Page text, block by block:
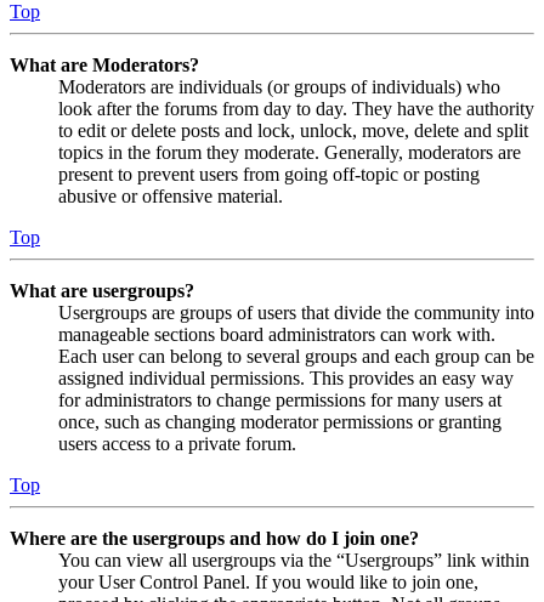
Top
What are Moderators?
Moderators are individuals (or groups of individuals) who
look after the forums from day to day. They have the authority
to edit or delete posts and lock, unlock, move, delete and split
topics in the forum they moderate. Generally, moderators are
present to prevent users from going off-topic or posting
abusive or offensive material.
Top
What are usergroups?
Usergroups are groups of users that divide the community into
manageable sections board administrators can work with.
Each user can belong to several groups and each group can be
assigned individual permissions. This provides an easy way
for administrators to change permissions for many users at
once, such as changing moderator permissions or granting
users access to a private forum.
Top
Where are the usergroups and how do I join one?
You can view all usergroups via the “Usergroups” link within
your User Control Panel. If you would like to join one,